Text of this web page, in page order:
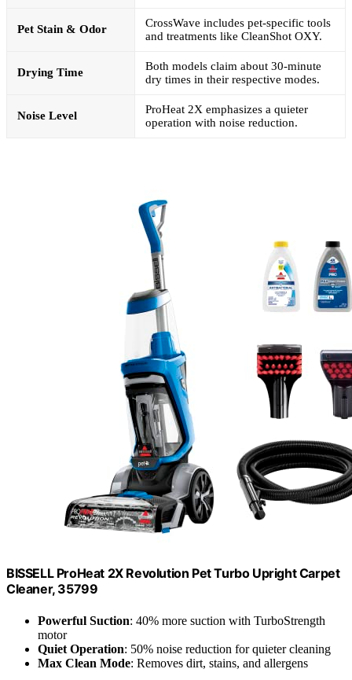
Pet Stain & Odor
CrossWave includes pet-specific tools
and treatments like CleanShot OXY.
Drying Time
Both models claim about 30-minute
dry times in their respective modes.
Noise Level
ProHeat 2X emphasizes a quieter
operation with noise reduction.
BISSELL ProHeat 2X Revolution Pet Turbo Upright Carpet
Cleaner, 35799
Powerful Suction: 40% more suction with TurboStrength
motor
Quiet Operation: 50% noise reduction for quieter cleaning
Max Clean Mode: Removes dirt, stains, and allergens